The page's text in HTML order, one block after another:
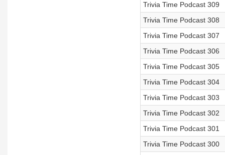
Trivia Time Podcast 309
Trivia Time Podcast 308
Trivia Time Podcast 307
Trivia Time Podcast 306
Trivia Time Podcast 305
Trivia Time Podcast 304
Trivia Time Podcast 303
Trivia Time Podcast 302
Trivia Time Podcast 301
Trivia Time Podcast 300